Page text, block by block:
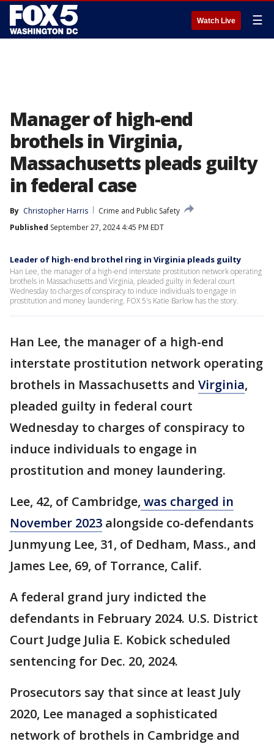
Watch Live ☰
Manager of high-end
brothels in Virginia,
Massachusetts pleads guilty
in federal case
By Christopher Harris
Crime and Public Safety
Published September 27, 2024 4:45 PM EDT
Leader of high-end brothel ring in Virginia pleads guilty
Han Lee, the manager of a high-end interstate prostitution network operating
brothels in Massachusetts and Virginia, pleaded guilty in federal court
Wednesday to charges of conspiracy to induce individuals to engage in
prostitution and money laundering. FOX 5's Katie Barlow has the story.
Han Lee, the manager of a high-end
interstate prostitution network operating
brothels in Massachusetts and Virginia,
pleaded guilty in federal court
Wednesday to charges of conspiracy to
induce individuals to engage in
prostitution and money laundering.
Lee, 42, of Cambridge, was charged in
November 2023 alongside co-defendants
Junmyung Lee, 31, of Dedham, Mass., and
James Lee, 69, of Torrance, Calif.
A federal grand jury indicted the
defendants in February 2024. U.S. District
Court Judge Julia E. Kobick scheduled
sentencing for Dec. 20, 2024.
Prosecutors say that since at least July
2020, Lee managed a sophisticated
network of brothels in Cambridge and